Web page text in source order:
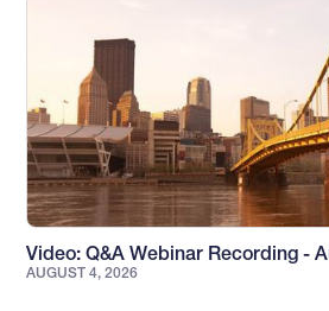
Video: Q&A Webinar Recording -
AUGUST 4, 2026